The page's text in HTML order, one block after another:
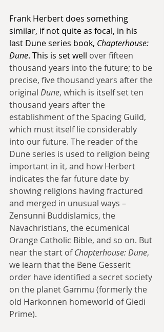
Frank Herbert does something
similar, if not quite as focal, in his
last Dune series book, Chapterhouse:
Dune. This is set well over fifteen
thousand years into the future; to be
precise, five thousand years after the
original Dune, which is itself set ten
thousand years after the
establishment of the Spacing Guild,
which must itself lie considerably
into our future. The reader of the
Dune series is used to religion being
important in it, and how Herbert
indicates the far future date by
showing religions having fractured
and merged in unusual ways –
Zensunni Buddislamics, the
Navachristians, the ecumenical
Orange Catholic Bible, and so on. But
near the start of Chapterhouse: Dune,
we learn that the Bene Gesserit
order have identified a secret society
on the planet Gammu (formerly the
old Harkonnen homeworld of Giedi
Prime).